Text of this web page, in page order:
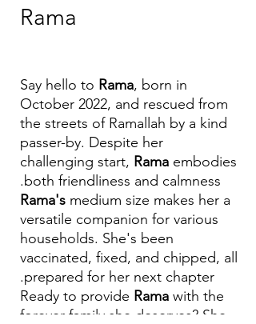
Rama
Say hello to Rama, born in
October 2022, and rescued from
the streets of Ramallah by a kind
passer-by. Despite her
challenging start, Rama embodies
both friendliness and calmness.
Rama's medium size makes her a
versatile companion for various
households. She's been
vaccinated, fixed, and chipped, all
prepared for her next chapter.
Ready to provide Rama with the
forever family she deserves? She